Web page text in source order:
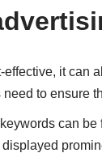
it can
to ensure
can